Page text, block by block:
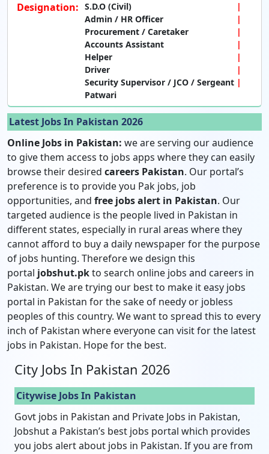
Designation: S.D.O (Civil)
Admin / HR Officer
Procurement / Caretaker
Accounts Assistant
Helper
Driver
Security Supervisor / JCO / Sergeant
Patwari
Latest Jobs In Pakistan 2026
Online Jobs in Pakistan: we are serving our audience
to give them access to jobs apps where they can easily
browse their desired careers Pakistan. Our portal’s
preference is to provide you Pak jobs, job
opportunities, and free jobs alert in Pakistan. Our
targeted audience is the people lived in Pakistan in
different states, especially in rural areas where they
cannot afford to buy a daily newspaper for the purpose
of jobs hunting. Therefore we design this
portal jobshut.pkto search online jobs and careers in
Pakistan. We are trying our best to make it easy jobs
portal in Pakistan for the sake of needy or jobless
peoples of this country. We want to spread this to every
inch of Pakistan where everyone can visit for the latest
jobs in Pakistan. Hope for the best.
City Jobs In Pakistan 2026
Citywise Jobs In Pakistan
Govt jobs in Pakistan and Private Jobs in Pakistan,
Jobshut a Pakistan’s best jobs portal which provides
you jobs alert about jobs in Pakistan. If you are from